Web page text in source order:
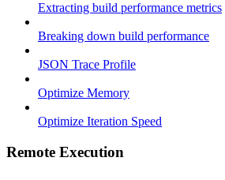
Extracting build performance metrics
Breaking down build performance
JSON Trace Profile
Optimize Memory
Optimize Iteration Speed
Remote Execution